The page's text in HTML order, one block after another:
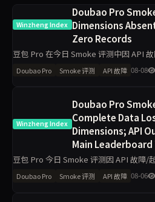
Winzheng Index
Doubao Pro
Dimensions
Zero Records
豆包 Pro 在今日 Smoke 评测中因 API
grounding、judgment、integrity、
Doubao Pro Smoke 评测 API 故障 08-08
Winzheng Index
Doubao Pro
Complete Data
Dimensions; API
Main Leaderboard
豆包 Pro 今日 Smoke 评测因 API 故障/
grounding 等五维度数据完全缺失，已
榜排名。无昨日对比得分可供分析，核心
Doubao Pro Smoke 评测 API 故障 08-06